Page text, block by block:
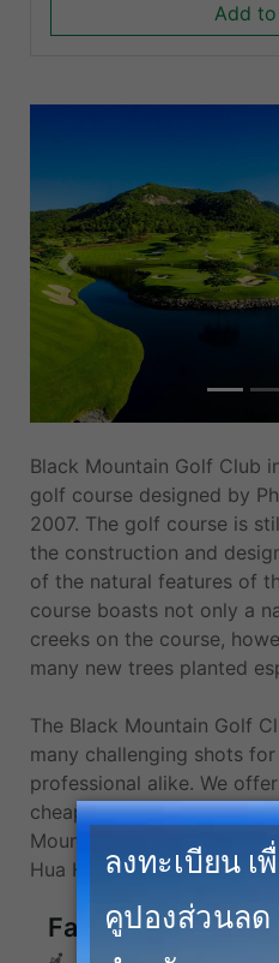
Add
Previous
Black Mountain Golf Club
golf course designed by
2007. The golf course is
the construction and
of the natural features of
course boasts not only a
creeks on the course,
many new trees planted
The Black Mountain Golf
many challenging shots
professional alike. We
cheapest tee times, and
Mountain Golf Club and
Hua Hin.
Facilities